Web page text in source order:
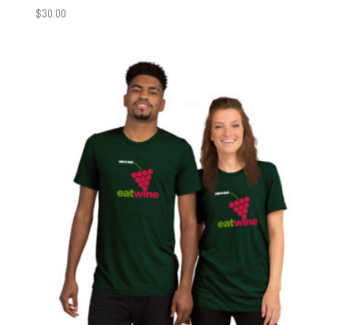
$30.00